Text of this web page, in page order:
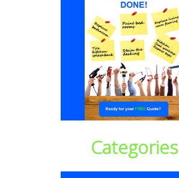
Categories